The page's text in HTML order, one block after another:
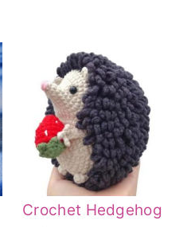
Crochet Hedgehog